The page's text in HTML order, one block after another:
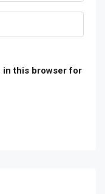
in this browser for